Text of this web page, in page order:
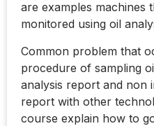
are examples machines
monitored using oil
Common problem that
procedure of sampling
analysis report and non
report with other
course explain how to